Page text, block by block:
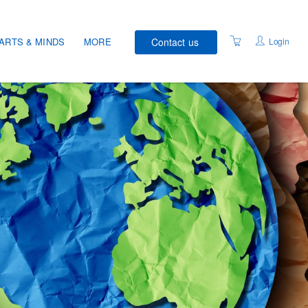
& MINDS MORE
COURSE SCHEDULE
VENUES
WELLNESS RECOVERY
ACTION PLAN®
STUDENT CHARTER
DATA PRIVACY
ACCESSIBILITY
Contact us Login